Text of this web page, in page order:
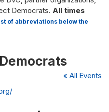
Democrats. All times
of abbreviations below the
« All Events